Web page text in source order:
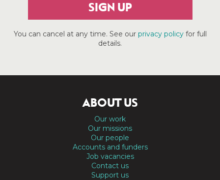
SIGN UP
You can cancel at any time. See our privacy policyfor full
details.
ABOUT US
Our work
Our missions
Our people
Accounts and funders
Job vacancies
Contact us
Support us